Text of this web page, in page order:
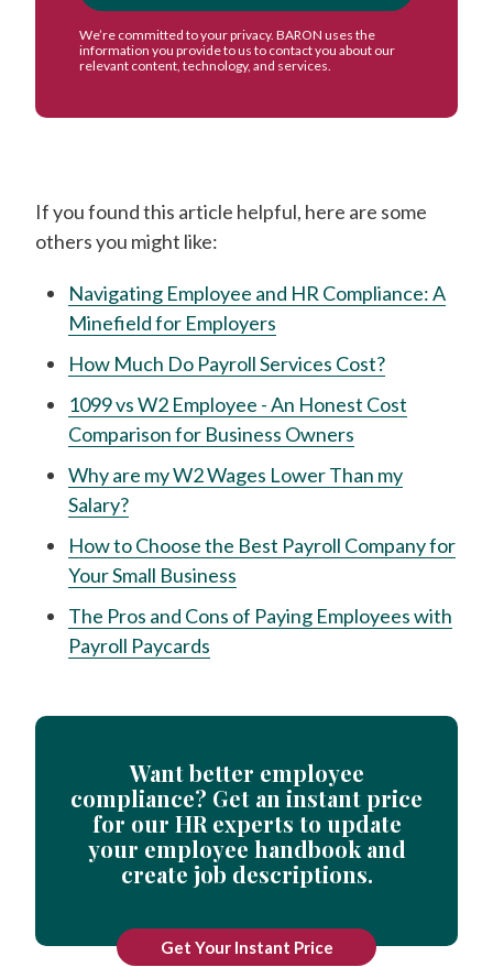
If you found this article helpful, here are some
others you might like:
Navigating Employee and HR Compliance: A
Minefield for Employers
How Much Do Payroll Services Cost?
1099 vs W2 Employee - An Honest Cost
Comparison for Business Owners
Why are my W2 Wages Lower Than my
Salary?
How to Choose the Best Payroll Company for
Your Small Business
The Pros and Cons of Paying Employees with
Payroll Paycards
Want better employee
compliance? Get an instant price
for our HR experts to update
your employee handbook and
create job descriptions.
Get Your Instant Price